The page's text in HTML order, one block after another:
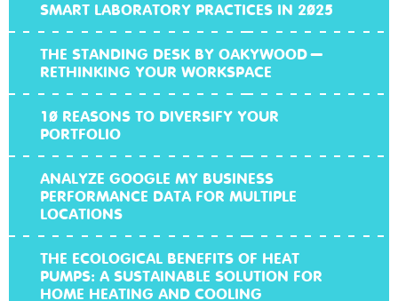
SMART LABORATORY PRACTICES IN 2025
THE STANDING DESK BY OAKYWOOD –
RETHINKING YOUR WORKSPACE
10 REASONS TO DIVERSIFY YOUR
PORTFOLIO
ANALYZE GOOGLE MY BUSINESS
PERFORMANCE DATA FOR MULTIPLE
LOCATIONS
THE ECOLOGICAL BENEFITS OF HEAT
PUMPS: A SUSTAINABLE SOLUTION FOR
HOME HEATING AND COOLING